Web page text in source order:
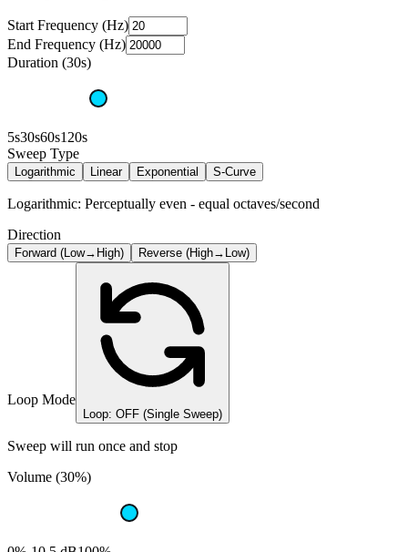
Start Frequency (Hz)
End Frequency (Hz)
Duration (30s)
5s30s60s120s
Sweep Type
Logarithmic Linear Exponential S-Curve
Logarithmic: Perceptually even - equal octaves/second
Direction
Forward (Low→High) Reverse (High→Low)
Loop Mode
Loop: OFF (Single Sweep)
Sweep will run once and stop
Volume (30%)